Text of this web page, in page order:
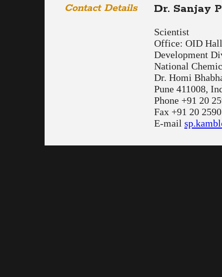
Contact Details Dr. Sanjay
Scientist
Office: OID
Development
National
Dr. Homi
Pune 411008,
Phone +91 20
Fax +91 20
E-mail